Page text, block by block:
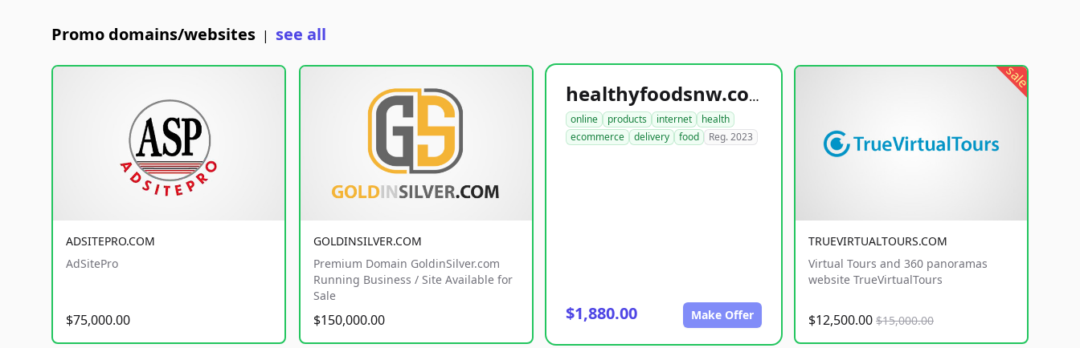
Promo domains/websites | see all
ADSITEPRO.COM
AdSitePro
$75,000.00
GOLDINSILVER.COM
Premium Domain GoldinSilver.com
Running Business / Site Available for
Sale
$150,000.00
healthyfoodsnw.com
online products internet
health
ecommerce
delivery food Reg. 2023
$1,880.00 Make Offer
sale
TRUEVIRTUALTOURS.COM
Virtual Tours and 360 panoramas
website TrueVirtualTours
$12,500.00 $15,000.00